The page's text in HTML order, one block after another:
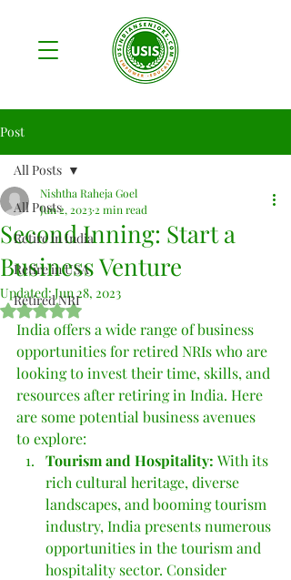
Post
All Posts
Retire in India
Retire in USA
Retired NRI
All Posts
Second Inning: Start a
Business Venture
Nishtha Raheja Goel
Jun 2, 2023 2 min read
Updated:Jun 28, 2023
Rated NaN out of 5 stars.
India offers a wide range of business
opportunities for retired NRIs who are
looking to invest their time, skills, and
resources after retiring in India. Here
are some potential business avenues
to explore:
Tourism and Hospitality: With its
rich cultural heritage, diverse
landscapes, and booming tourism
industry, India presents numerous
opportunities in the tourism and
hospitality sector. Consider